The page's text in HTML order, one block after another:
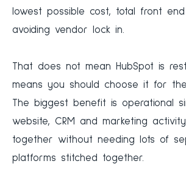
lowest possible cost, total front
avoiding vendor lock in.
That does not mean HubSpot is
means you should choose it for
The biggest benefit is operational
website, CRM and marketing
together without needing lots of
platforms stitched together.